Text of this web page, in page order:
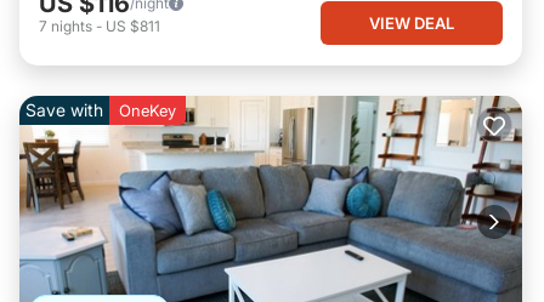
7 nights - US $811 VIEW DEAL
Save with OneKey